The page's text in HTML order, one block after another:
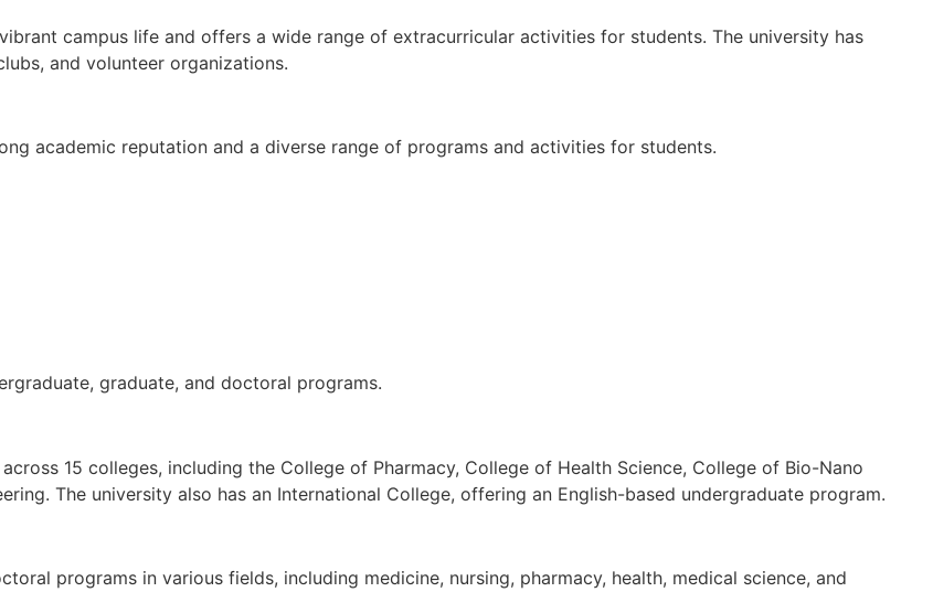
campus life and offers a wide range of extracurricular activities for students. The university has
and volunteer organizations.
academic reputation and a diverse range of programs and activities for students.
graduate, and doctoral programs.
15 colleges, including the College of Pharmacy, College of Health Science, College of Bio-Nano
The university also has an International College, offering an English-based undergraduate program.
programs in various fields, including medicine, nursing, pharmacy, health, medical science, and